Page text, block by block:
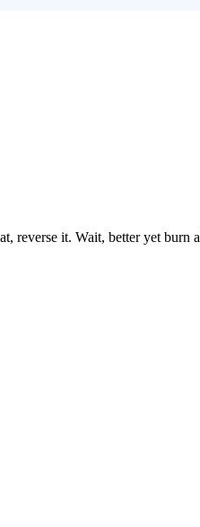
reverse it. Wait, better yet